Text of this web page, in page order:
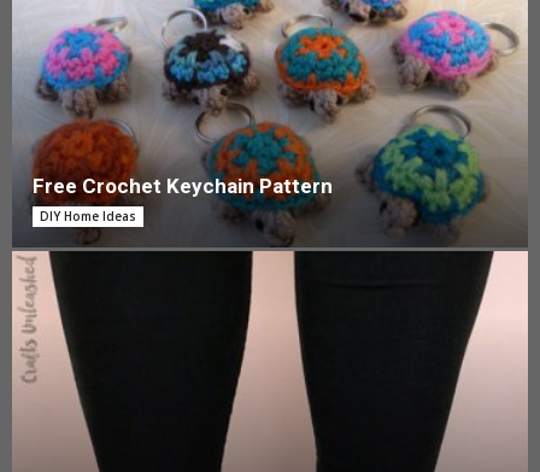
Free Crochet Keychain Pattern
DIY Home Ideas